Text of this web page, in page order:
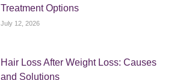
Treatment Options
July 12, 2026
Hair Loss After Weight Loss: Causes
and Solutions